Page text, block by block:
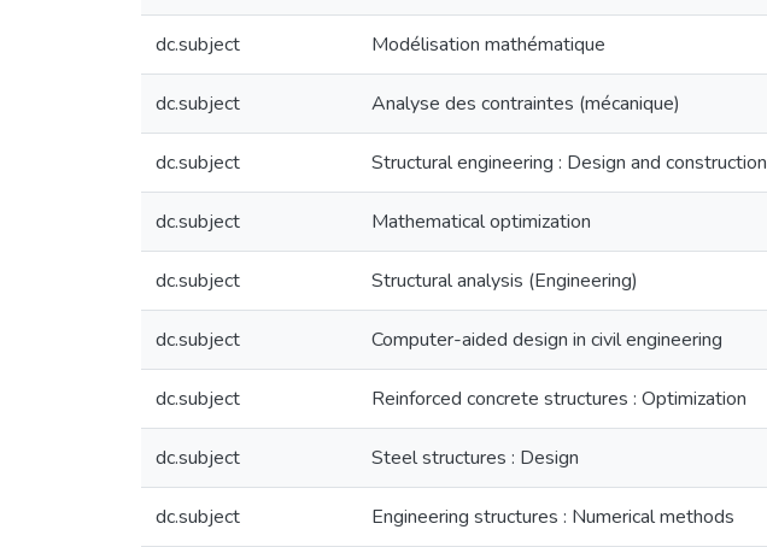
dc.subject Modélisation mathématique
dc.subject Analyse des contraintes (mécanique)
dc.subject Structural engineering : Design and construction
dc.subject Mathematical optimization
dc.subject Structural analysis (Engineering)
dc.subject Computer-aided design in civil engineering
dc.subject Reinforced concrete structures : Optimization
dc.subject Steel structures : Design
dc.subject Engineering structures : Numerical methods